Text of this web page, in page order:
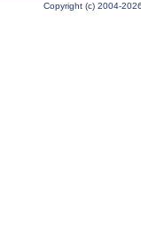
Copyright (c) 2004-